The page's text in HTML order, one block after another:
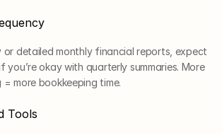
or detailed monthly financial reports, expect
you’re okay with quarterly summaries. More
more bookkeeping time.
Tools